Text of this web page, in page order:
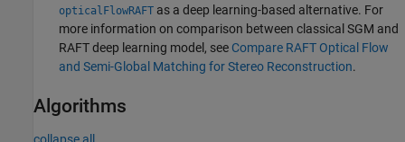
opticalFlowRAFT as a deep learning-based alternative. For
more information on comparison between classical SGM and
RAFT deep learning model, see Compare RAFT Optical Flow
and Semi-Global Matching for Stereo Reconstruction.
Algorithms
collapse all